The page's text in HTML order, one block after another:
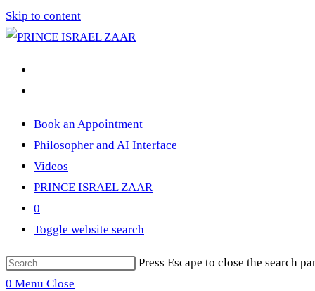
Skip to content
Book an Appointment
Philosopher and AI Interface
Videos
PRINCE ISRAEL ZAAR
0
Toggle website search
Press Escape to close the search
0 Menu Close